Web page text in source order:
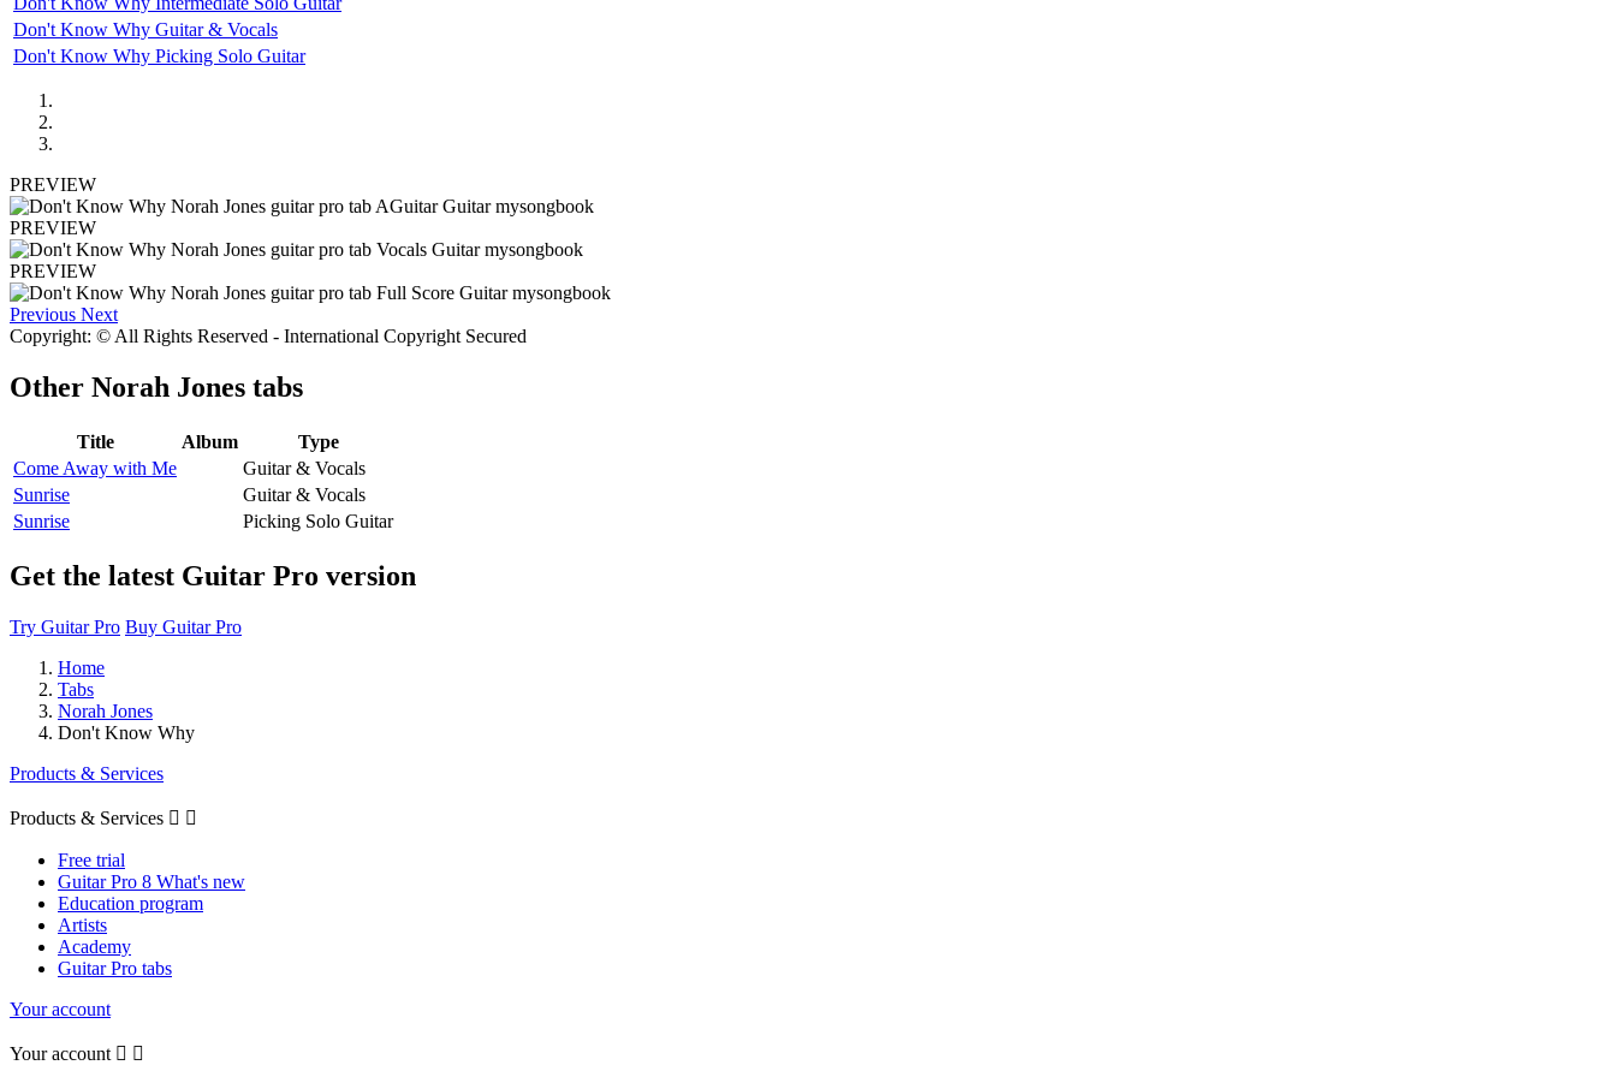
Don't Know Why Guitar & Vocals
Don't Know Why Picking Solo Guitar
PREVIEW
PREVIEW
PREVIEW
Previous Next
Copyright: © All Rights Reserved - International Copyright Secured
Other Norah Jones tabs
Title Album
Type
Come Away with Me
Guitar & Vocals
Sunrise
Guitar & Vocals
Sunrise
Picking Solo Guitar
Get the latest Guitar Pro version
Try Guitar Pro Buy Guitar Pro
Home
Tabs
Norah Jones
Don't Know Why
Products & Services
Products & Services  
Free trial
Guitar Pro 8 What's new
Education program
Artists
Academy
Guitar Pro tabs
Your account
Your account  